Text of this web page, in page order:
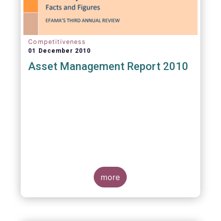
Competitiveness
01 December 2010
Asset Management Report 2010
more